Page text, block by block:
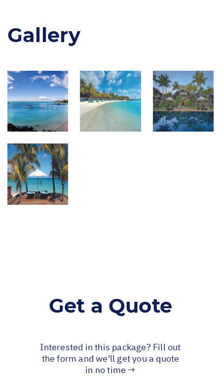
Gallery
Get a Quote
Interested in this package? Fill out
the form and we'll get you a quote
in no time →